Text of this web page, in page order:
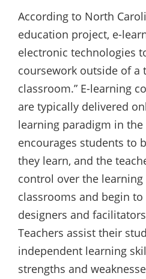
According to North
education project, e-
electronic technologies
coursework outside of a
classroom.” E-learning
are typically delivered
learning paradigm in
encourages students to
they learn, and the
control over the
classrooms and begin
designers and
Teachers assist their
independent learning
strengths and